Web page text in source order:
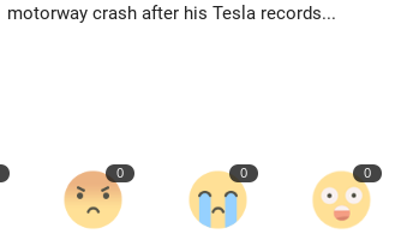
motorway crash after his Tesla records...
0 0 0